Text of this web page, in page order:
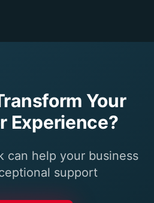
Your
Experience?
can help your business
support